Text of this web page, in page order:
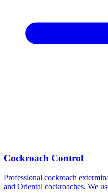
Cockroach Control
Professional cockroach
and Oriental cockroaches. We